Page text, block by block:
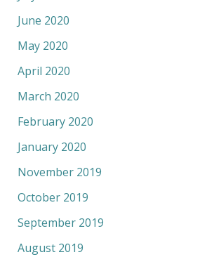
June 2020
May 2020
April 2020
March 2020
February 2020
January 2020
November 2019
October 2019
September 2019
August 2019